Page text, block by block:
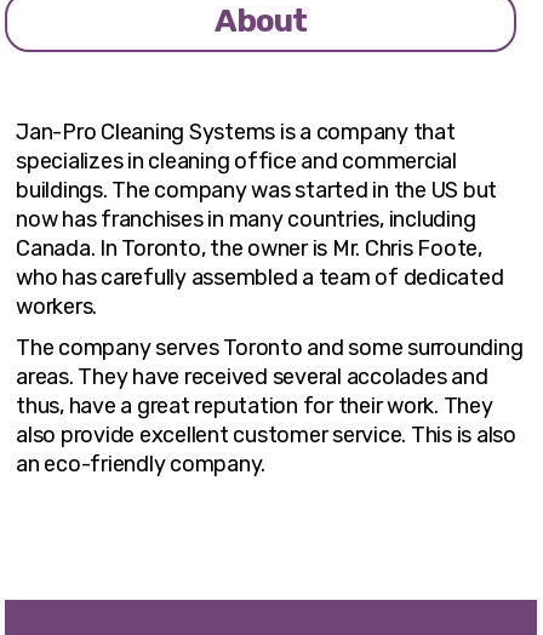
About
Jan-Pro Cleaning Systems is a company that
specializes in cleaning office and commercial
buildings. The company was started in the US but
now has franchises in many countries, including
Canada. In Toronto, the owner is Mr. Chris Foote,
who has carefully assembled a team of dedicated
workers.
The company serves Toronto and some surrounding
areas. They have received several accolades and
thus, have a great reputation for their work. They
also provide excellent customer service. This is also
an eco-friendly company.